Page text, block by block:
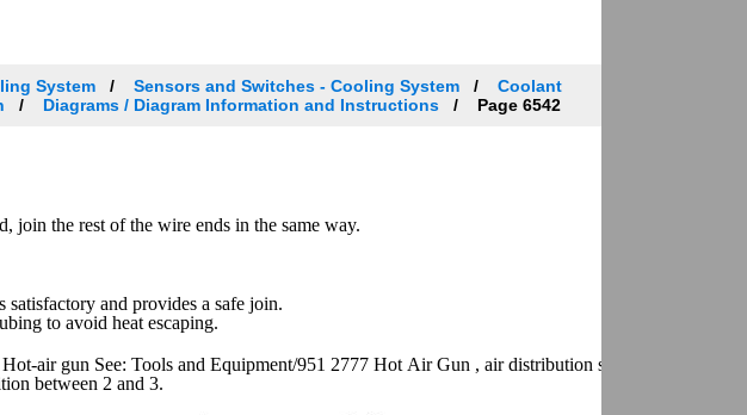
System Sensors and Switches - Cooling System
Coolant
Diagrams / Diagram Information and Instructions Page 6542
join the rest of the wire ends in the same way.
and provides a safe join.
to avoid heat escaping.
air gun See: Tools and Equipment/951 2777 Hot Air Gun , air distribution switch in position
between 2 and 3.